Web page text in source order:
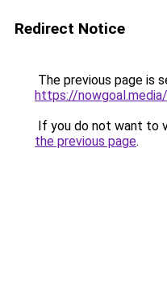
Redirect Notice
The previous page is
https://nowgoal.media/
If you do not want to
the previous page.